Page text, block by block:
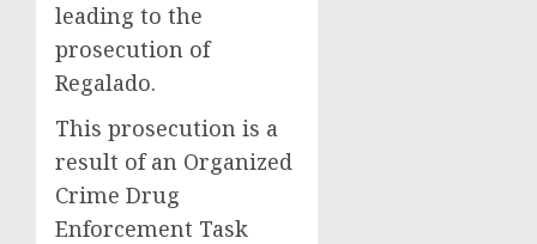
leading to the
prosecution of
Regalado.
This prosecution is a
result of an Organized
Crime Drug
Enforcement Task